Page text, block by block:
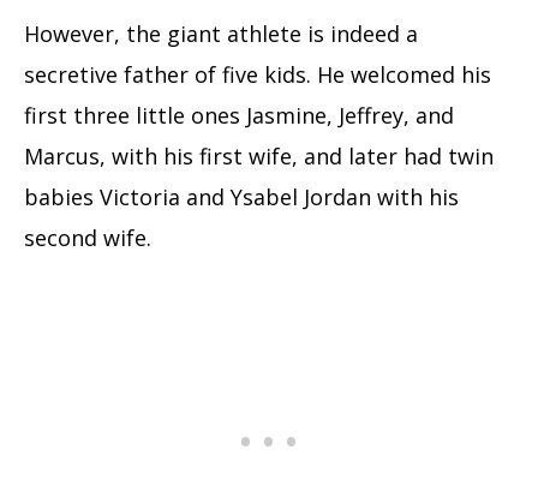
However, the giant athlete is indeed a
secretive father of five kids. He welcomed his
first three little ones Jasmine, Jeffrey, and
Marcus, with his first wife, and later had twin
babies Victoria and Ysabel Jordan with his
second wife.